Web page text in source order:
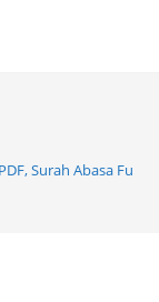
Surah Abasa Full